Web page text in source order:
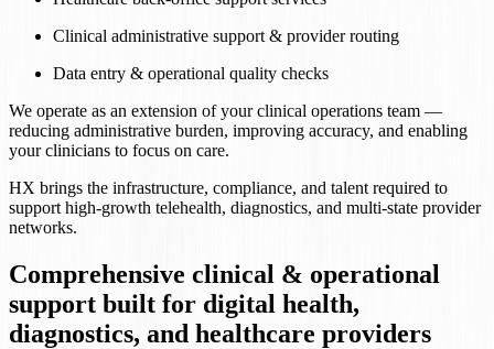
Clinical administrative support & provider routing
Data entry & operational quality checks
We operate as an extension of your clinical operations team —
reducing administrative burden, improving accuracy, and enabling
your clinicians to focus on care.
HX brings the infrastructure, compliance, and talent required to
support high-growth telehealth, diagnostics, and multi-state provider
networks.
Comprehensive clinical & operational
support built for digital health,
diagnostics, and healthcare providers